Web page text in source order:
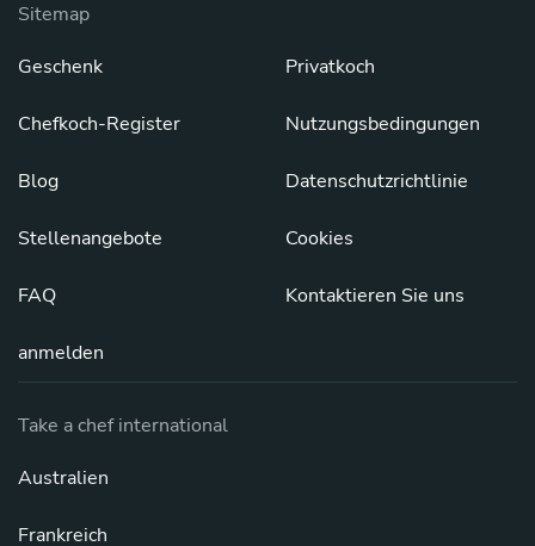
Sitemap
Geschenk
Chefkoch-Register
Blog
Stellenangebote
FAQ
anmelden
Privatkoch
Nutzungsbedingungen
Datenschutzrichtlinie
Cookies
Kontaktieren Sie uns
Take a chef international
Australien
Frankreich